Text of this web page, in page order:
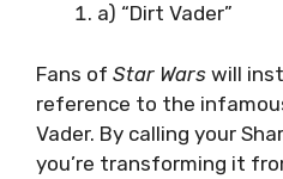
a) “Dirt Vader”
Fans of Star Wars will
reference to the
Vader. By calling your
you’re transforming it